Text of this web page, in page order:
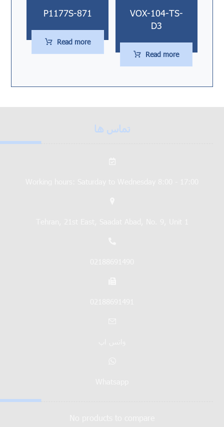
P1177S-871
Read more
VOX-104-TS-
D3
Read more
تماس ها